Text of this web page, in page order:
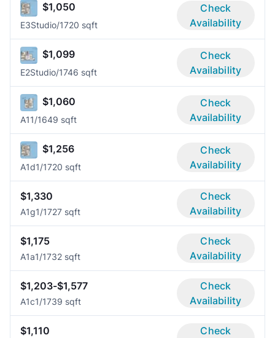
$1,050
E3Studio/1720 sqft
Check
Availability
$1,099
E2Studio/1746 sqft
Check
Availability
$1,060
A11/1649 sqft
Check
Availability
$1,256
A1d1/1720 sqft
Check
Availability
$1,330
A1g1/1727 sqft
Check
Availability
$1,175
A1a1/1732 sqft
Check
Availability
$1,203-$1,577
A1c1/1739 sqft
Check
Availability
$1,110
Check